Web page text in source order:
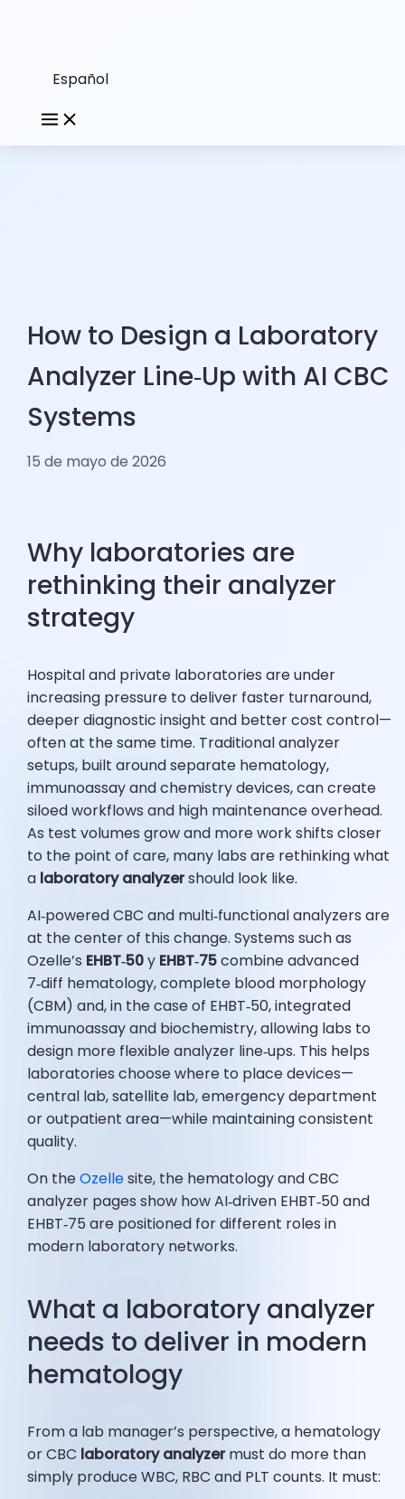
Español
How to Design a Laboratory
Analyzer Line‑Up with AI CBC
Systems
15 de mayo de 2026
Why laboratories are
rethinking their analyzer
strategy
Hospital and private laboratories are under
increasing pressure to deliver faster turnaround,
deeper diagnostic insight and better cost control—
often at the same time. Traditional analyzer
setups, built around separate hematology,
immunoassay and chemistry devices, can create
siloed workflows and high maintenance overhead.
As test volumes grow and more work shifts closer
to the point of care, many labs are rethinking what
a laboratory analyzershould look like.
AI‑powered CBC and multi‑functional analyzers are
at the center of this change. Systems such as
Ozelle’s EHBT‑50y EHBT‑75combine advanced
7‑diff hematology, complete blood morphology
(CBM) and, in the case of EHBT‑50, integrated
immunoassay and biochemistry, allowing labs to
design more flexible analyzer line‑ups. This helps
laboratories choose where to place devices—
central lab, satellite lab, emergency department
or outpatient area—while maintaining consistent
quality.
On theOzellesite, the hematology and CBC
analyzer pages show how AI‑driven EHBT‑50 and
EHBT‑75 are positioned for different roles in
modern laboratory networks.
What a laboratory analyzer
needs to deliver in modern
hematology
From a lab manager’s perspective, a hematology
or CBC laboratory analyzermust do more than
simply produce WBC, RBC and PLT counts. It must: